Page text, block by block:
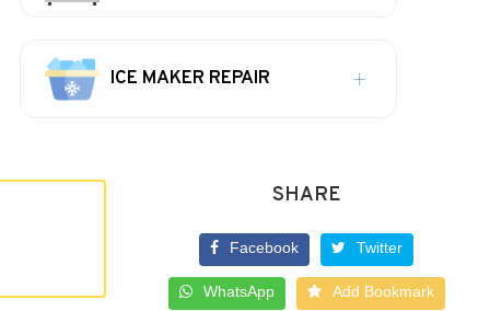
ICE MAKER REPAIR
SHARE
Facebook Twitter
WhatsApp Add Bookmark